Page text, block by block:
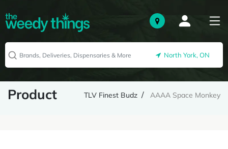
North York, ON
Product TLV Finest Budz AAAA Space Monkey